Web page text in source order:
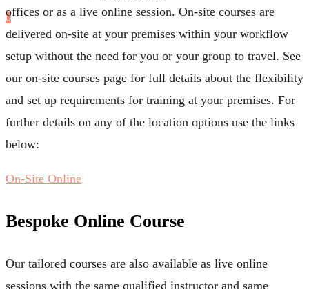
0
offices or as a live online session. On-site courses are
delivered on-site at your premises within your workflow
setup without the need for you or your group to travel. See
our on-site courses page for full details about the flexibility
and set up requirements for training at your premises. For
further details on any of the location options use the links
below:
On-Site Online
Bespoke Online Course
Our tailored courses are also available as live online
sessions with the same qualified instructor and same